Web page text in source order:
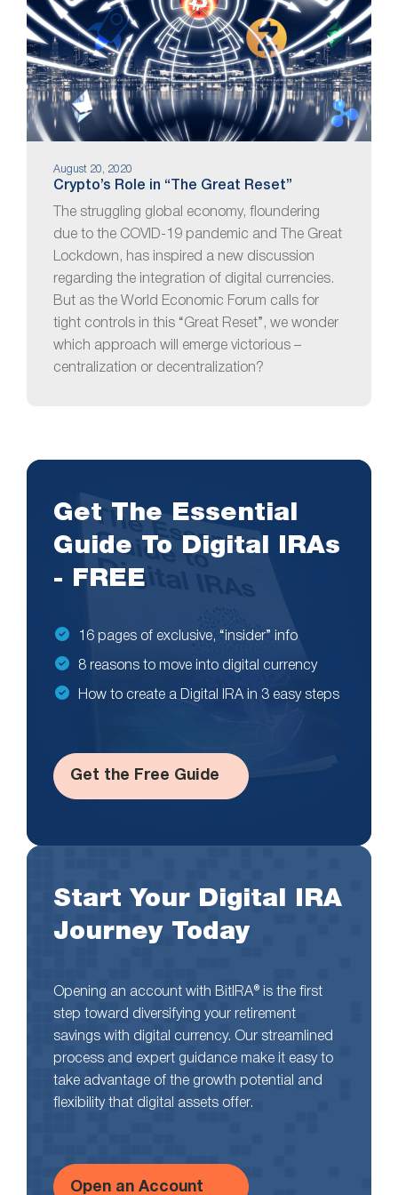
August 20, 2020
Crypto’s Role in “The Great Reset”
The struggling global economy, floundering
due to the COVID-19 pandemic and The Great
Lockdown, has inspired a new discussion
regarding the integration of digital currencies.
But as the World Economic Forum calls for
tight controls in this “Great Reset”, we wonder
which approach will emerge victorious –
centralization or decentralization?
Get The Essential
Guide To Digital IRAs
- FREE
16 pages of exclusive, “insider” info
8 reasons to move into digital currency
How to create a Digital IRA in 3 easy steps
Get the Free Guide
Start Your Digital IRA
Journey Today
Opening an account with BitIRA® is the first
step toward diversifying your retirement
savings with digital currency. Our streamlined
process and expert guidance make it easy to
take advantage of the growth potential and
flexibility that digital assets offer.
Open an Account